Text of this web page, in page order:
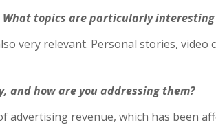
What topics are particularly
very relevant. Personal stories,
and how are you addressing them?
revenue, which has been